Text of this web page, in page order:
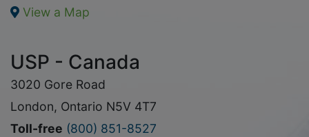
View a Map
USP - Canada
3020 Gore Road
London, Ontario N5V 4T7
Toll-free (800) 851-8527